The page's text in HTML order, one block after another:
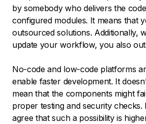
by somebody who delivers the
configured modules. It means that
outsourced solutions. Additionally,
update your workflow, you also
No-code and low-code platforms
enable faster development. It
mean that the components might
proper testing and security checks.
agree that such a possibility is